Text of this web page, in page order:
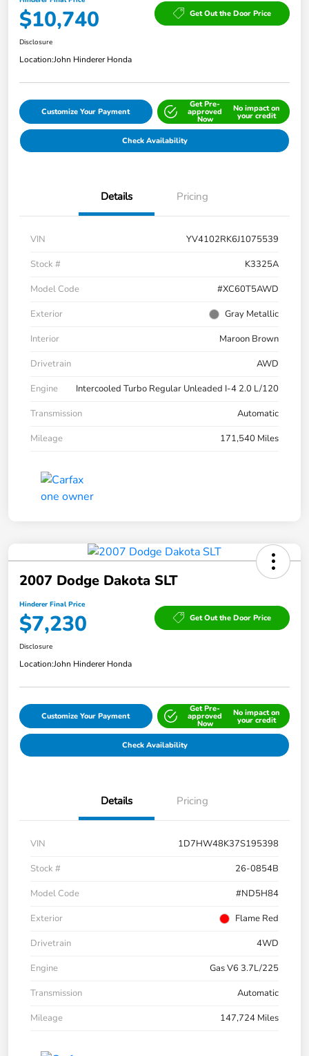
$10,740 Get Out the Door Price
Disclosure
Location:John Hinderer Honda
Customize Your Payment
Get Pre-
approved
Now
No impact on
your credit
Check Availability
Details Pricing
VIN
YV4102RK6J1075539
Stock #
K3325A
Model Code
#XC60T5AWD
Exterior
Gray Metallic
Interior
Maroon Brown
Drivetrain
AWD
Engine
Intercooled Turbo Regular Unleaded I-4 2.0 L/120
Transmission
Automatic
Mileage
171,540 Miles
2007 Dodge Dakota SLT
Hinderer Final Price
$7,230 Get Out the Door Price
Disclosure
Location:John Hinderer Honda
Customize Your Payment
Get Pre-
approved
Now
No impact on
your credit
Check Availability
Details Pricing
VIN
1D7HW48K37S195398
Stock #
26-0854B
Model Code
#ND5H84
Exterior
Flame Red
Drivetrain
4WD
Engine
Gas V6 3.7L/225
Transmission
Automatic
Mileage
147,724 Miles